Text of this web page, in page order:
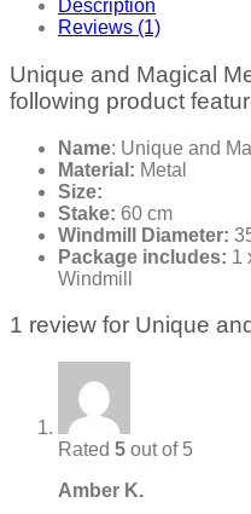
Description
Reviews (1)
Unique and Magical
following product
Name: Unique and
Material: Metal
Size:
Stake: 60 cm
Windmill Diameter:
Package includes: 1
Windmill
1 review for Unique
Rated 5 out of 5
Amber K.